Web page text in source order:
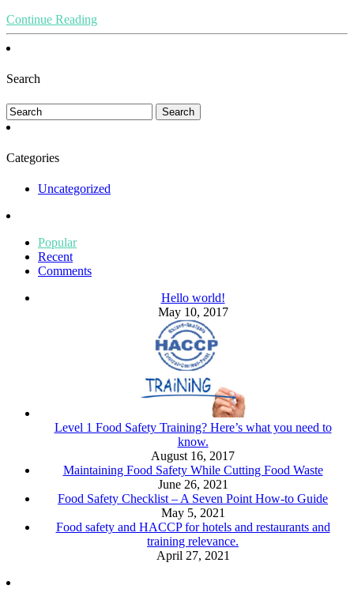
Continue Reading
Search
Categories
Uncategorized
Popular
Recent
Comments
Hello world!
May 10, 2017
Level 1 Food Safety Training? Here’s what you need to
know.
August 16, 2017
Maintaining Food Safety While Cutting Food Waste
June 26, 2021
Food Safety Checklist – A Seven Point How-to Guide
May 5, 2021
Food safety and HACCP for hotels and restaurants and
training relevance.
April 27, 2021